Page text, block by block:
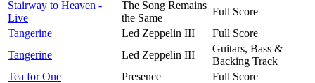
Stairway to Heaven -
Live
The Song Remains
the Same
Full Score
Tangerine
Led Zeppelin III
Full Score
Tangerine
Led Zeppelin III
Guitars, Bass &
Backing Track
Tea for One
Presence
Full Score